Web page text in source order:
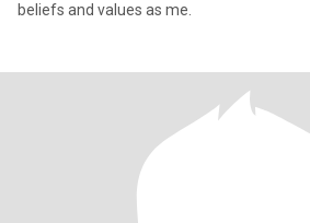
beliefs and values as me.